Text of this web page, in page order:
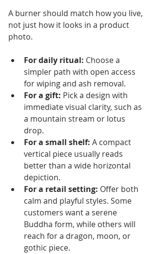
A burner should match how you live,
not just how it looks in a product
photo.
For daily ritual: Choose a
simpler path with open access
for wiping and ash removal.
For a gift: Pick a design with
immediate visual clarity, such as
a mountain stream or lotus
drop.
For a small shelf: A compact
vertical piece usually reads
better than a wide horizontal
depiction.
For a retail setting: Offer both
calm and playful styles. Some
customers want a serene
Buddha form, while others will
reach for a dragon, moon, or
gothic piece.